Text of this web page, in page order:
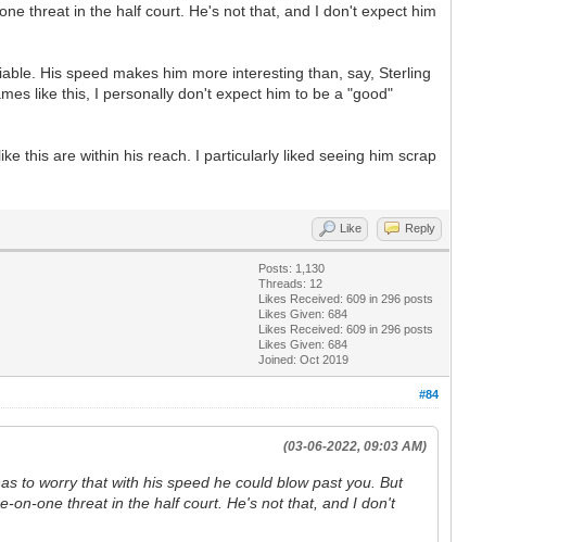
threat in the half court. He's not that, and I don't expect him
His speed makes him more interesting than, say, Sterling
like this, I personally don't expect him to be a "good"
this are within his reach. I particularly liked seeing him scrap
Like Reply
Posts: 1,130
Threads: 12
Likes Received:609 in 296 posts
Likes Given: 684
Likes Received:609 in 296 posts
Likes Given: 684
Joined: Oct 2019
#84
(03-06-2022, 09:03 AM)
to worry that with his speed he could blow past you. But
on-one threat in the half court. He's not that, and I don't